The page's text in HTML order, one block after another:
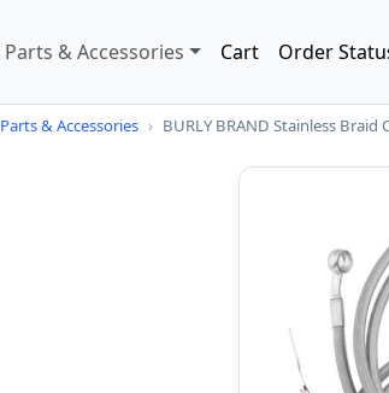
Parts & Accessories Cart Order
Parts & Accessories › BURLY BRAND Stainless Braid